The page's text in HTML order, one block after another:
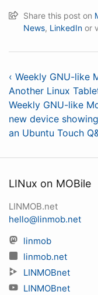
Share this post on
News, LinkedIn or
‹ Weekly GNU-like
Another Linux
Weekly GNU-like
new device
an Ubuntu Touch
LINux on MOBile
LINMOB.net
hello@linmob.net
linmob
linmob.net
LINMOBnet
LINMOBnet